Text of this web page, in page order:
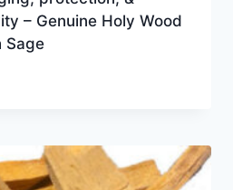
– Genuine Holy Wood
Sage